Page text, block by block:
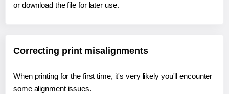
or download the file for later use.
Correcting print misalignments
When printing for the first time, it's very likely you'll encounter
some alignment issues.